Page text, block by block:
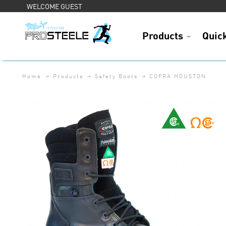
WELCOME GUEST
Products
Home Products Safety Boots COFRA HOUSTON